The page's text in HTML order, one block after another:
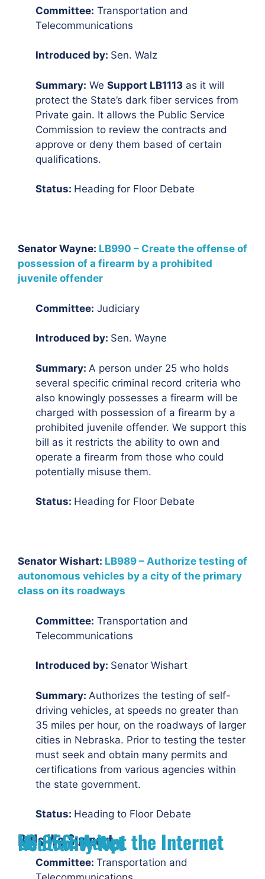
Committee: Transportation and
Telecommunications
Introduced by: Sen. Walz
Summary: We Support LB1113 as it will
protect the State’s dark fiber services from
Private gain. It allows the Public Service
Commission to review the contracts and
approve or deny them based of certain
qualifications.
Status: Heading for Floor Debate
Senator Wayne: LB990 – Create the offense of
possession of a firearm by a prohibited
juvenile offender
Committee: Judiciary
Introduced by: Sen. Wayne
Summary: A person under 25 who holds
several specific criminal record criteria who
also knowingly possesses a firearm will be
charged with possession of a firearm by a
prohibited juvenile offender. We support this
bill as it restricts the ability to own and
operate a firearm from those who could
potentially misuse them.
Status: Heading for Floor Debate
Senator Wishart: LB989 – Authorize testing of
autonomous vehicles by a city of the primary
class on its roadways
Committee: Transportation and
Telecommunications
Introduced by: Senator Wishart
Summary: Authorizes the testing of self-
driving vehicles, at speeds no greater than
35 miles per hour, on the roadways of larger
cities in Nebraska. Prior to testing the tester
must seek and obtain many permits and
certifications from various agencies within
the state government.
Status: Heading to Floor Debate
Bills We Support
LB 856: Adopt the Internet Neutrality Act
Committee: Transportation and